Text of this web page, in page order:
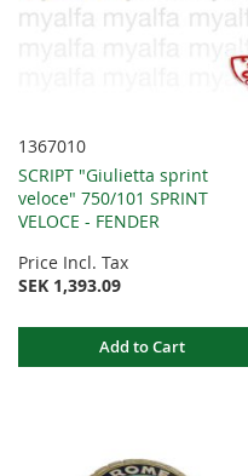
1367010
SCRIPT "Giulietta sprint
veloce" 750/101 SPRINT
VELOCE - FENDER
Price Incl. Tax
SEK 1,393.09
Add to Cart